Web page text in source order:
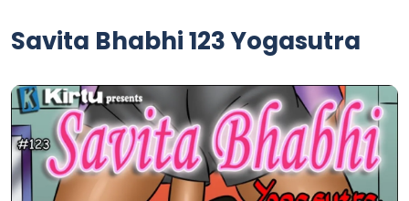
Savita Bhabhi 123 Yogasutra